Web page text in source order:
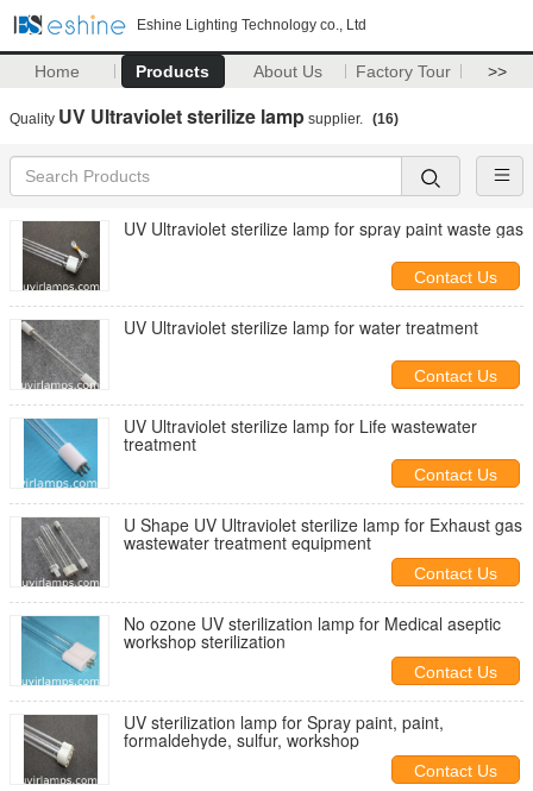
Eshine Lighting Technology co., Ltd
Home Products About Us Factory Tour >>
Quality UV Ultraviolet sterilize lamp supplier. (16)
UV Ultraviolet sterilize lamp for spray paint waste gas
Contact Us
UV Ultraviolet sterilize lamp for water treatment
Contact Us
UV Ultraviolet sterilize lamp for Life wastewater
treatment
Contact Us
U Shape UV Ultraviolet sterilize lamp for Exhaust gas
wastewater treatment equipment
Contact Us
No ozone UV sterilization lamp for Medical aseptic
workshop sterilization
Contact Us
UV sterilization lamp for Spray paint, paint,
formaldehyde, sulfur, workshop
Contact Us